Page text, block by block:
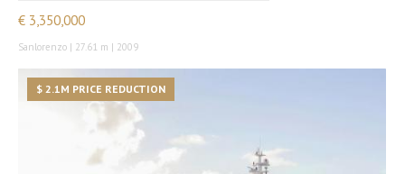
€ 3,350,000
Sanlorenzo | 27.61 m | 2009
$ 2.1M PRICE REDUCTION